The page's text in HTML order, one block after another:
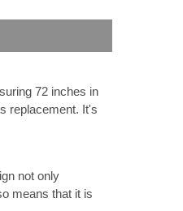
72 inches in
replacement. It's
not only
means that it is